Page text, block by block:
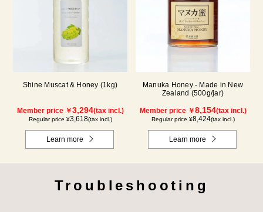
Shine Muscat & Honey (1kg)
Member price ￥3,294(tax incl.)
Regular price ¥3,618(tax incl.)
Learn more
Manuka Honey - Made in New
Zealand (500g/jar)
Member price ￥8,154(tax incl.)
Regular price ¥8,424(tax incl.)
Learn more
Troubleshooting